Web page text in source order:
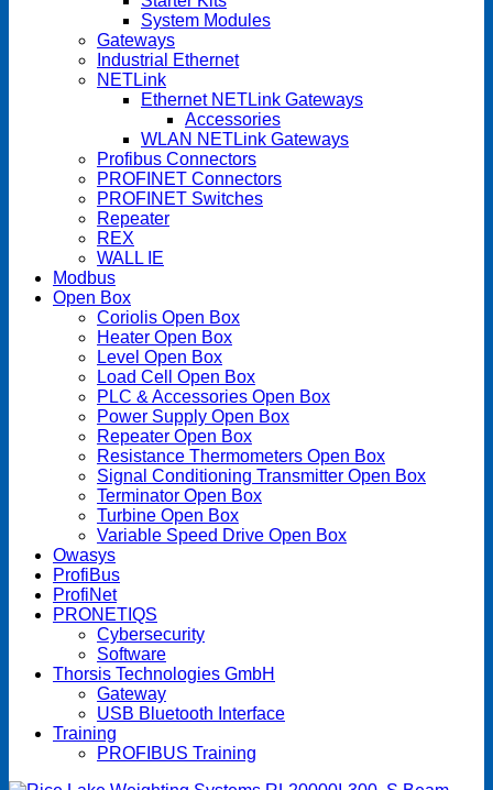
System Modules
Gateways
Industrial Ethernet
NETLink
Ethernet NETLink Gateways
Accessories
WLAN NETLink Gateways
Profibus Connectors
PROFINET Connectors
PROFINET Switches
Repeater
REX
WALL IE
Modbus
Open Box
Coriolis Open Box
Heater Open Box
Level Open Box
Load Cell Open Box
PLC & Accessories Open Box
Power Supply Open Box
Repeater Open Box
Resistance Thermometers Open Box
Signal Conditioning Transmitter Open Box
Terminator Open Box
Turbine Open Box
Variable Speed Drive Open Box
Owasys
ProfiBus
ProfiNet
PRONETIQS
Cybersecurity
Software
Thorsis Technologies GmbH
Gateway
USB Bluetooth Interface
Training
PROFIBUS Training